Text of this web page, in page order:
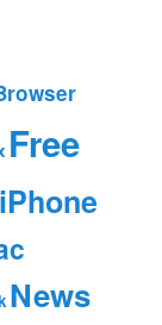
Free
iPhone
News